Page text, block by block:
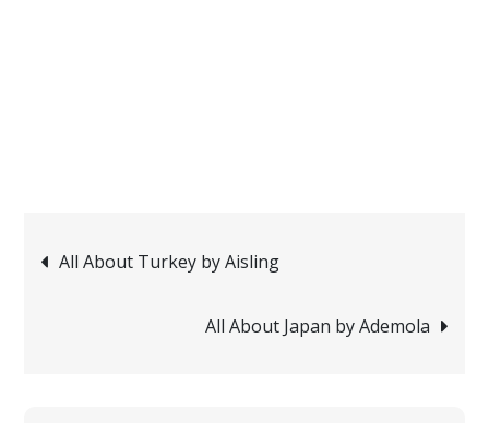
Post
navigation
All About Turkey by Aisling
All About Japan by Ademola